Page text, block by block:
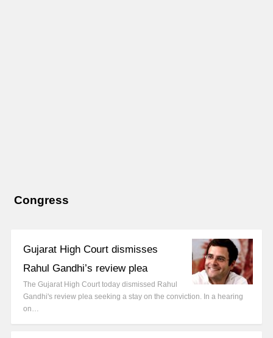
Congress
Gujarat High Court dismisses
Rahul Gandhi’s review plea
The Gujarat High Court today dismissed Rahul
Gandhi's review plea seeking a stay on the conviction. In a hearing
on…